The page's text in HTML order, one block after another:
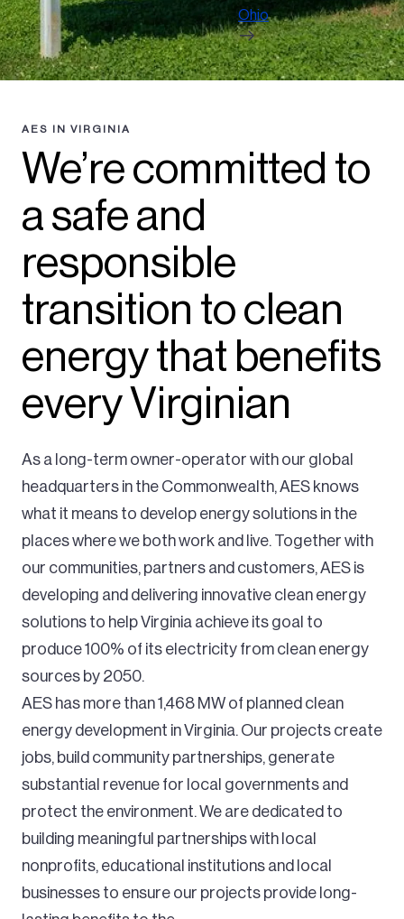
AES IN VIRGINIA
We’re committed to
a safe and
responsible
transition to clean
energy that benefits
every Virginian
As a long-term owner-operator with our global
headquarters in the Commonwealth, AES knows
what it means to develop energy solutions in the
places where we both work and live. Together with
our communities, partners and customers, AES is
developing and delivering innovative clean energy
solutions to help Virginia achieve its goal to
produce 100% of its electricity from clean energy
sources by 2050.
AES has more than 1,468 MW of planned clean
energy development in Virginia. Our projects create
jobs, build community partnerships, generate
substantial revenue for local governments and
protect the environment. We are dedicated to
building meaningful partnerships with local
nonprofits, educational institutions and local
businesses to ensure our projects provide long-
Ohio